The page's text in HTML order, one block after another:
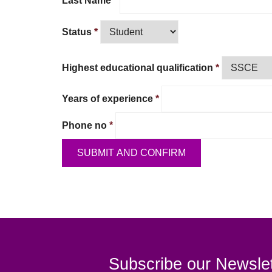
Status *
Highest educational qualification *
Years of experience *
Phone no *
Subscribe our